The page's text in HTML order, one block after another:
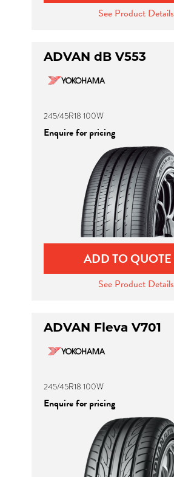
See Product Details
ADVAN dB V553
245/45R18 100W
Enquire for pricing
ADD TO QUOTE
See Product Details
ADVAN Fleva V701
245/45R18 100W
Enquire for pricing